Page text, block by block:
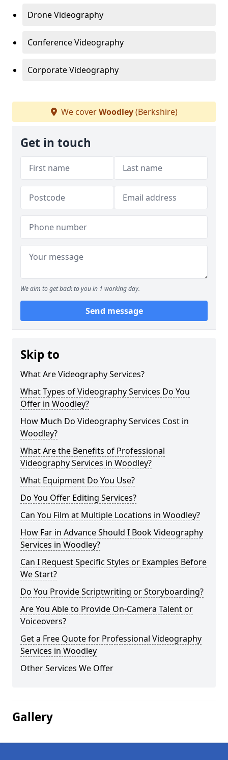
Drone Videography
Conference Videography
Corporate Videography
We coverWoodley(Berkshire)
Get in touch
We aim to get back to you in 1 working day.
Send message
Skip to
What Are Videography Services?
What Types of Videography Services Do You
Offer in Woodley?
How Much Do Videography Services Cost in
Woodley?
What Are the Benefits of Professional
Videography Services in Woodley?
What Equipment Do You Use?
Do You Offer Editing Services?
Can You Film at Multiple Locations in Woodley?
How Far in Advance Should I Book Videography
Services in Woodley?
Can I Request Specific Styles or Examples Before
We Start?
Do You Provide Scriptwriting or Storyboarding?
Are You Able to Provide On-Camera Talent or
Voiceovers?
Get a Free Quote for Professional Videography
Services in Woodley
Other Services We Offer
Gallery